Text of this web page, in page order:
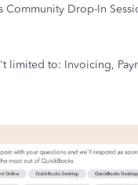
Community Drop-In
limited to: Invoicing,